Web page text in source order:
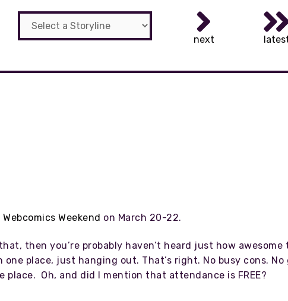
next
Weekend on March 20-22.
then you’re probably haven’t heard just how
place, just hanging out. That’s right. No busy cons.
Oh, and did I mention that attendance is FREE?